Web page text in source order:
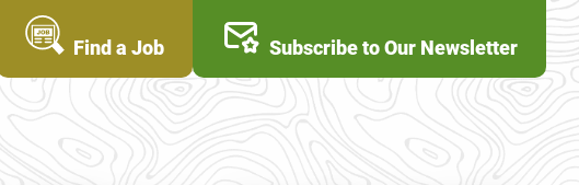
Find a Job Subscribe to Our Newsletter